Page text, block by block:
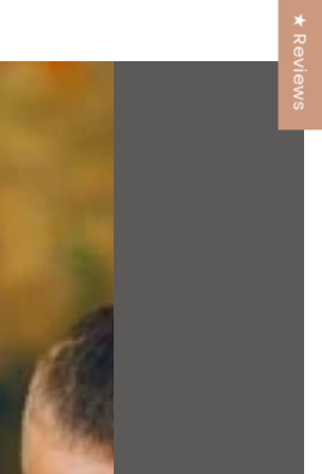
★ Reviews